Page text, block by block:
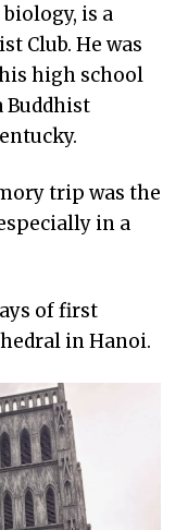
is a
Club. He was
high school
Buddhist
trip was the
in a
of first
in Hanoi.